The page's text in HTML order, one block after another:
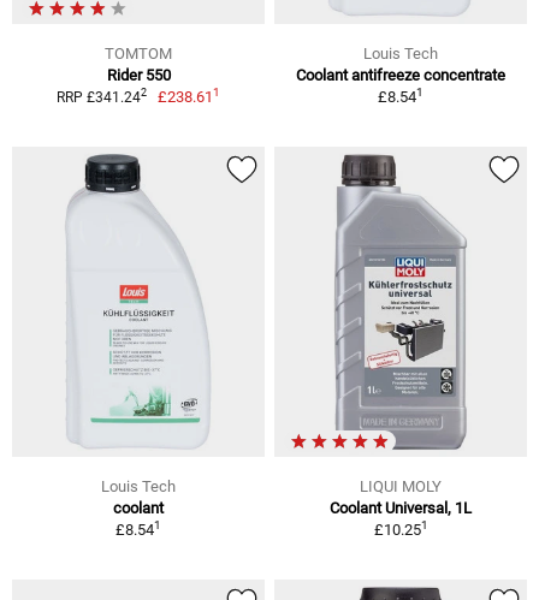
TOMTOM
Rider 550
RRP £341.242 £238.611
Louis Tech
Coolant antifreeze concentrate
£8.541
Louis Tech
coolant
£8.541
LIQUI MOLY
Coolant Universal, 1L
£10.251